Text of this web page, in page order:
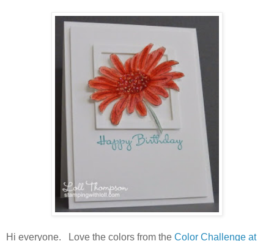
Hi everyone. Love the colors from the Color Challenge at